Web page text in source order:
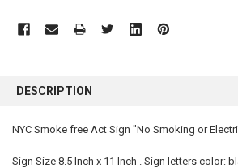
BOUGHT
ALL
DESCRIPTION
NYC Smoke free Act Sign "No Smoking or
Sign Size 8.5 Inch x 11 Inch . Sign letters color: